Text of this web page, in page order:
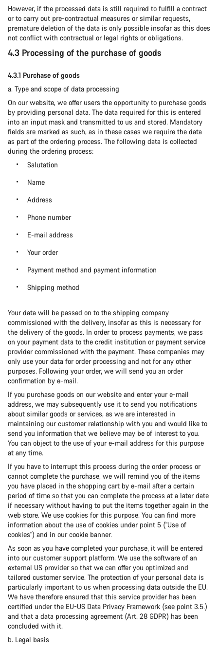
However, if the processed data is still required to fulfill a contract
or to carry out pre-contractual measures or similar requests,
premature deletion of the data is only possible insofar as this does
not conflict with contractual or legal rights or obligations.
4.3 Processing of the purchase of goods
4.3.1 Purchase of goods
a. Type and scope of data processing
On our website, we offer users the opportunity to purchase goods
by providing personal data. The data required for this is entered
into an input mask and transmitted to us and stored. Mandatory
fields are marked as such, as in these cases we require the data
as part of the ordering process. The following data is collected
during the ordering process:
Salutation
Name
Address
Phone number
E-mail address
Your order
Payment method and payment information
Shipping method
Your data will be passed on to the shipping company
commissioned with the delivery, insofar as this is necessary for
the delivery of the goods. In order to process payments, we pass
on your payment data to the credit institution or payment service
provider commissioned with the payment. These companies may
only use your data for order processing and not for any other
purposes. Following your order, we will send you an order
confirmation by e-mail.
If you purchase goods on our website and enter your e-mail
address, we may subsequently use it to send you notifications
about similar goods or services, as we are interested in
maintaining our customer relationship with you and would like to
send you information that we believe may be of interest to you.
You can object to the use of your e-mail address for this purpose
at any time.
If you have to interrupt this process during the order process or
cannot complete the purchase, we will remind you of the items
you have placed in the shopping cart by e-mail after a certain
period of time so that you can complete the process at a later date
if necessary without having to put the items together again in the
web store. We use cookies for this purpose. You can find more
information about the use of cookies under point 5 ("Use of
cookies") and in our cookie banner.
As soon as you have completed your purchase, it will be entered
into our customer support platform. We use the software of an
external US provider so that we can offer you optimized and
tailored customer service. The protection of your personal data is
particularly important to us when processing data outside the EU.
We have therefore ensured that this service provider has been
certified under the EU-US Data Privacy Framework (see point 3.5.)
and that a data processing agreement (Art. 28 GDPR) has been
concluded with it.
b. Legal basis